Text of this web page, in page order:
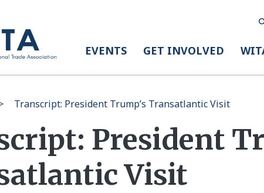
EVENTS GET INVOLVED
Transcript: President Trump’s Transatlantic Visit
President
Visit